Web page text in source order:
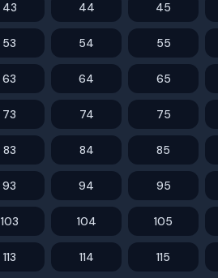
43 44 45
53 54 55
63 64 65
73 74 75
83 84 85
93 94 95
103 104 105
113 114 115